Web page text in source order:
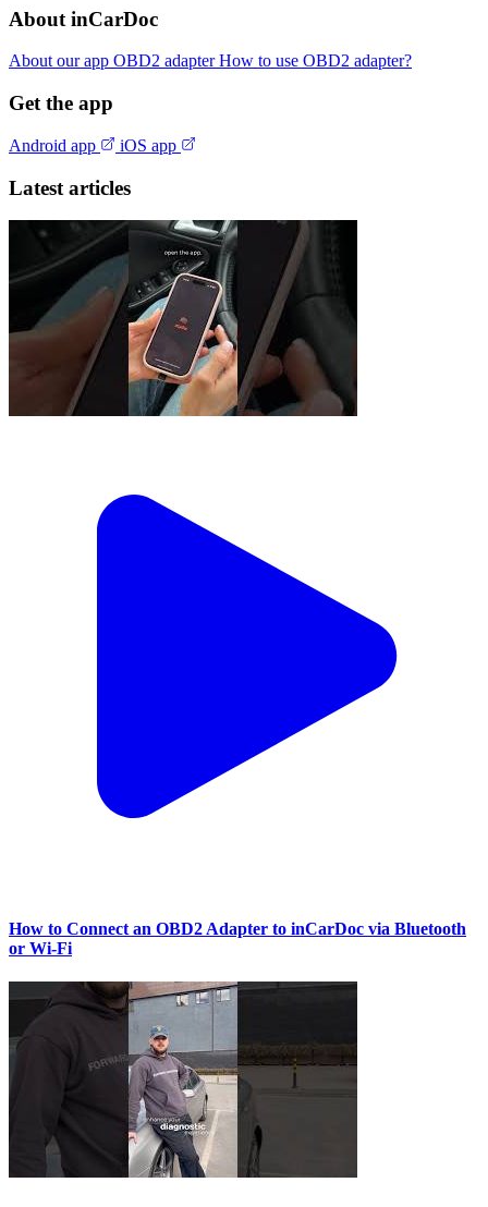
About inCarDoc
About our app OBD2 adapterHow to use OBD2 adapter?
Get the app
Android app iOS app
Latest articles
How to Connect an OBD2 Adapter to inCarDoc via Bluetooth
or Wi‑Fi